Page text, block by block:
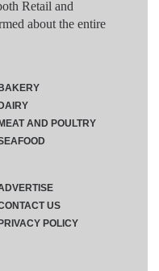
Retail and
about the entire
BAKERY
DAIRY
MEAT AND POULTRY
US
PRIVACY POLICY